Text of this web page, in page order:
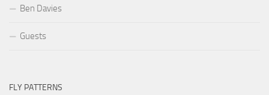
Ben Davies
Guests
FLY PATTERNS